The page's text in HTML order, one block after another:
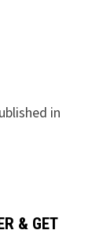
in
& GET